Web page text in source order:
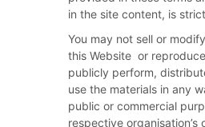
in the site content, is
You may not sell or
this Website or
publicly perform,
use the materials in any
public or commercial
respective organisation’s